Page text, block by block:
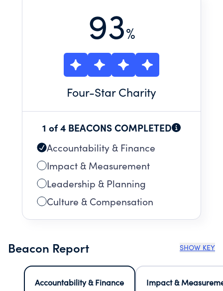
93%
Four-Star Charity
1 of 4 BEACONS COMPLETED
Accountability & Finance
Impact & Measurement
Leadership & Planning
Culture & Compensation
Beacon Report SHOW KEY
Accountability & Finance
Impact &